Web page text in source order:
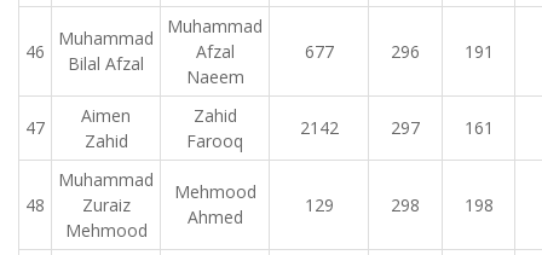
46
Muhammad
Bilal Afzal
Muhammad
Afzal
Naeem
677 296 191
47
Aimen
Zahid
Zahid
Farooq
2142 297 161
48
Muhammad
Zuraiz
Mehmood
Mehmood
Ahmed
129 298 198